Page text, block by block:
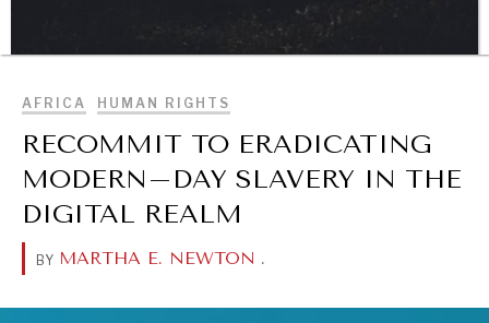
DIALOGUE OF CIVILIZATIONS
Searching for common ground in a divided world.
AFRICA HUMAN RIGHTS
RECOMMIT TO ERADICATING
MODERN–DAY SLAVERY IN THE
DIGITAL REALM
BY MARTHA E. NEWTON .